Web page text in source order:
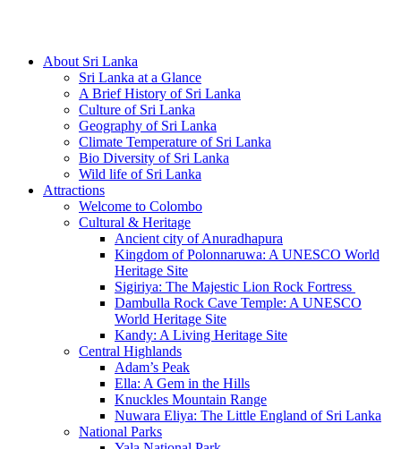
About Sri Lanka
Sri Lanka at a Glance
A Brief History of Sri Lanka
Culture of Sri Lanka
Geography of Sri Lanka
Climate Temperature of Sri Lanka
Bio Diversity of Sri Lanka
Wild life of Sri Lanka
Attractions
Welcome to Colombo
Cultural & Heritage
Ancient city of Anuradhapura
Kingdom of Polonnaruwa: A UNESCO World
Heritage Site
Sigiriya: The Majestic Lion Rock Fortress
Dambulla Rock Cave Temple: A UNESCO
World Heritage Site
Kandy: A Living Heritage Site
Central Highlands
Adam’s Peak
Ella: A Gem in the Hills
Knuckles Mountain Range
Nuwara Eliya: The Little England of Sri Lanka
National Parks